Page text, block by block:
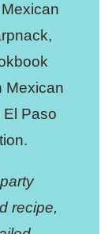
Mexican
Paso
recipe,